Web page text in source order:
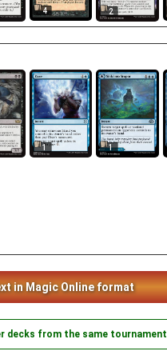
4 2
1 1
in Magic Online format
decks from the same tournament